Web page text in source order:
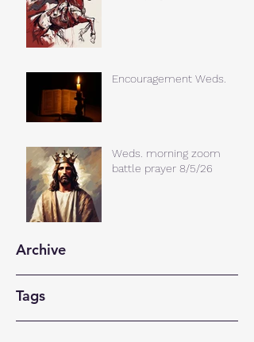
Encouragement Weds.
Weds. morning zoom
battle prayer 8/5/26
Archive
Tags